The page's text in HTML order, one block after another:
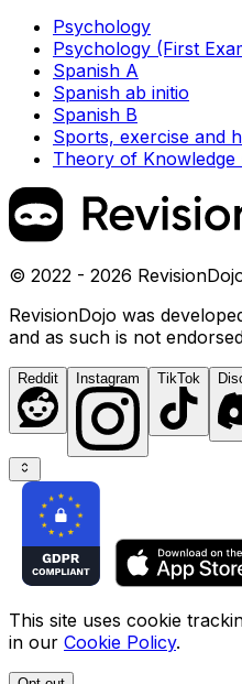
Psychology
Psychology (First
Spanish A
Spanish ab initio
Spanish B
Sports, exercise and
Theory of Knowledge
© 2022 - 2026
RevisionDojo was
and as such is not
Reddit Instagram TikTok
This site uses cookie
in our Cookie Policy.